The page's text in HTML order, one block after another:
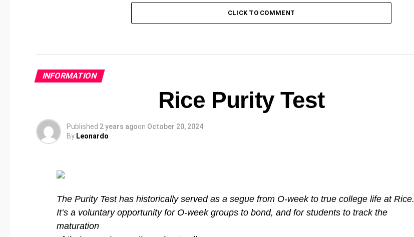
CLICK TO COMMENT
INFORMATION
Rice Purity Test
Published 2 years agoon October 20, 2024
By Leonardo
The Purity Test has historically served as a segue from O-week to true college life at Rice.
It’s a voluntary opportunity for O-week groups to bond, and for students to track the
maturation